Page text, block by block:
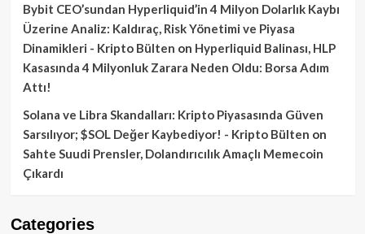
Bybit CEO’sundan Hyperliquid’in 4 Milyon Dolarlık Kaybı
Üzerine Analiz: Kaldıraç, Risk Yönetimi ve Piyasa
Dinamikleri - Kripto Bülten on Hyperliquid Balinası, HLP
Kasasında 4 Milyonluk Zarara Neden Oldu: Borsa Adım
Attı!
Solana ve Libra Skandalları: Kripto Piyasasında Güven
Sarsılıyor; $SOL Değer Kaybediyor! - Kripto Bülten on
Sahte Suudi Prensler, Dolandırıcılık Amaçlı Memecoin
Çıkardı
Categories